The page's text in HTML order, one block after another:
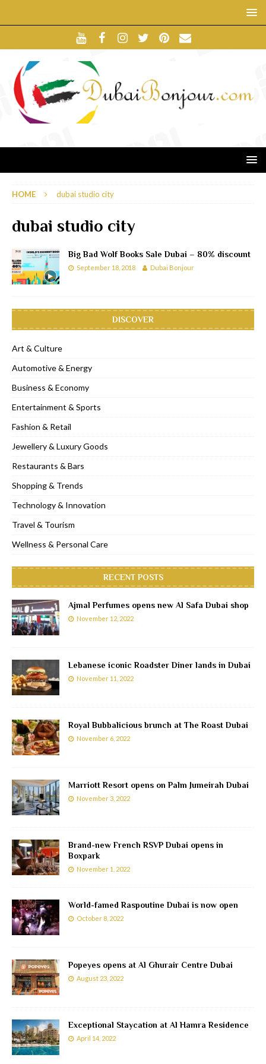
HOME dubai studio city
dubai studio city
Big Bad Wolf Books Sale Dubai – 80% discount
September 18, 2018 Dubai Bonjour
DISCOVER
Art & Culture
Automotive & Energy
Business & Economy
Entertainment & Sports
Fashion & Retail
Jewellery & Luxury Goods
Restaurants & Bars
Shopping & Trends
Technology & Innovation
Travel & Tourism
Wellness & Personal Care
RECENT POSTS
Ajmal Perfumes opens new Al Safa Dubai shop
November 12, 2022
Lebanese iconic Roadster Diner lands in Dubai
November 11, 2022
Royal Bubbalicious brunch at The Roast Dubai
November 6, 2022
Marriott Resort opens on Palm Jumeirah Dubai
November 3, 2022
Brand-new French RSVP Dubai opens in
Boxpark
November 1, 2022
World-famed Raspoutine Dubai is now open
October 8, 2022
Popeyes opens at Al Ghurair Centre Dubai
August 23, 2022
Exceptional Staycation at Al Hamra Residence
April 14, 2022